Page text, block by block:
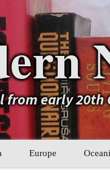
early 20th
Europe